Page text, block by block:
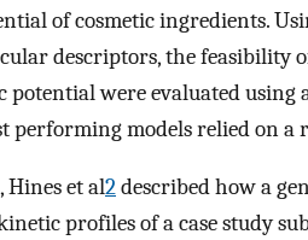
of cosmetic ingredients.
descriptors, the feasibility
potential were evaluated
performing models relied on a
Hines et al2described how a
profiles of a case study